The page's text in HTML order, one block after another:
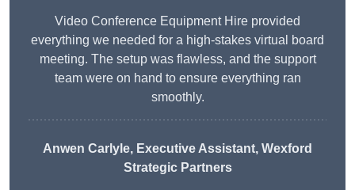
Video Conference Equipment Hire provided
everything we needed for a high-stakes virtual board
meeting. The setup was flawless, and the support
team were on hand to ensure everything ran
smoothly.
Anwen Carlyle, Executive Assistant, Wexford
Strategic Partners